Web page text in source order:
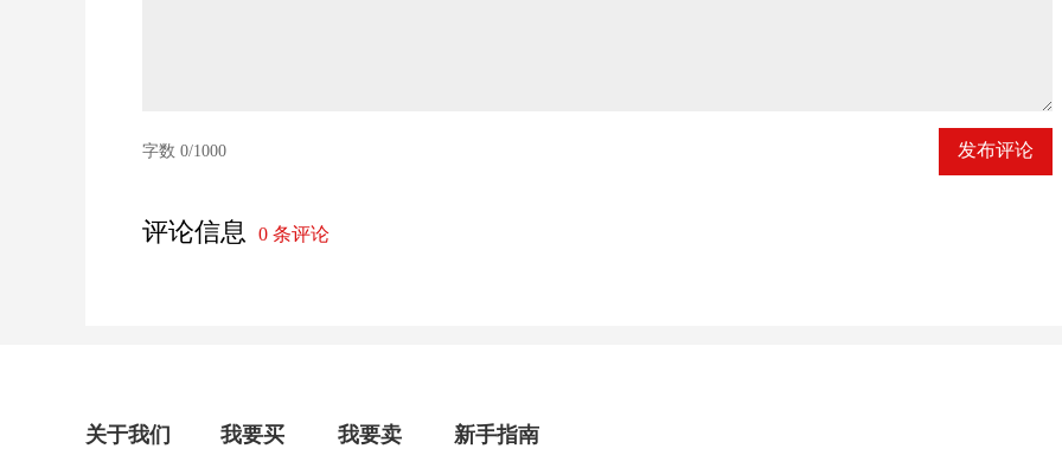
字数 0/1000 发布评论
评论信息 0 条评论
关于我们 我要买 我要卖 新手指南